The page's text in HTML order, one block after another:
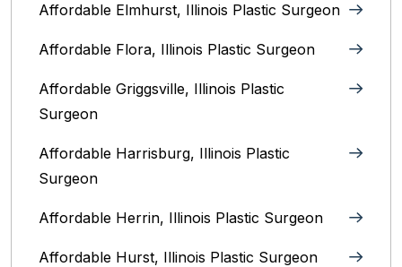
Affordable Elmhurst, Illinois Plastic Surgeon
Affordable Flora, Illinois Plastic Surgeon
Affordable Griggsville, Illinois Plastic
Surgeon
Affordable Harrisburg, Illinois‎ Plastic
Surgeon
Affordable Herrin, Illinois Plastic Surgeon
Affordable Hurst, Illinois Plastic Surgeon